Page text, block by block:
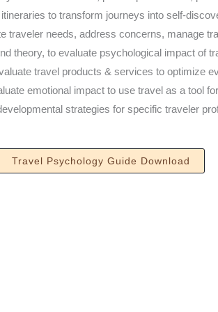
to transform journeys into self-
traveler needs, address concerns, manage
theory, to evaluate psychological impact of
travel products & services to optimize
emotional impact to use travel as a tool
strategies for specific traveler
Travel Psychology Guide​ Download